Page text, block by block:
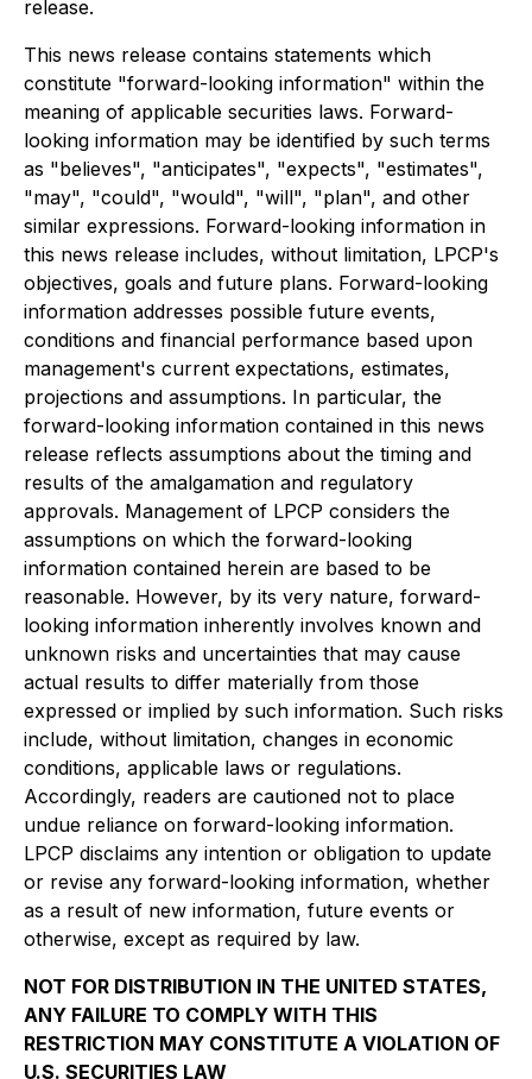
release.
This news release contains statements which
constitute "forward-looking information" within the
meaning of applicable securities laws. Forward-
looking information may be identified by such terms
as "believes", "anticipates", "expects", "estimates",
"may", "could", "would", "will", "plan", and other
similar expressions. Forward-looking information in
this news release includes, without limitation, LPCP's
objectives, goals and future plans. Forward-looking
information addresses possible future events,
conditions and financial performance based upon
management's current expectations, estimates,
projections and assumptions. In particular, the
forward-looking information contained in this news
release reflects assumptions about the timing and
results of the amalgamation and regulatory
approvals. Management of LPCP considers the
assumptions on which the forward-looking
information contained herein are based to be
reasonable. However, by its very nature, forward-
looking information inherently involves known and
unknown risks and uncertainties that may cause
actual results to differ materially from those
expressed or implied by such information. Such risks
include, without limitation, changes in economic
conditions, applicable laws or regulations.
Accordingly, readers are cautioned not to place
undue reliance on forward-looking information.
LPCP disclaims any intention or obligation to update
or revise any forward-looking information, whether
as a result of new information, future events or
otherwise, except as required by law.
NOT FOR DISTRIBUTION IN THE UNITED STATES,
ANY FAILURE TO COMPLY WITH THIS
RESTRICTION MAY CONSTITUTE A VIOLATION OF
U.S. SECURITIES LAW